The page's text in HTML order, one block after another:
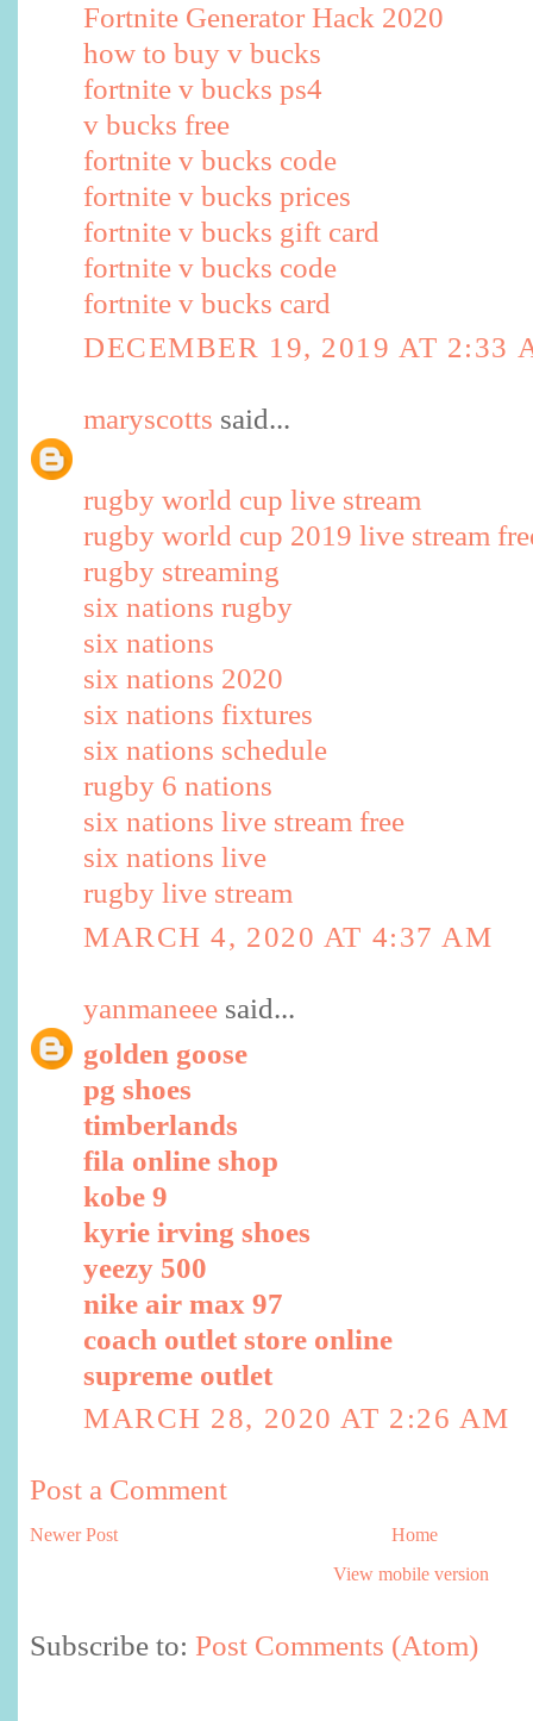
Fortnite Generator Hack 2020
how to buy v bucks
fortnite v bucks ps4
v bucks free
fortnite v bucks code
fortnite v bucks prices
fortnite v bucks gift card
fortnite v bucks code
fortnite v bucks card
DECEMBER 19, 2019 AT 2:33
maryscotts said...
rugby world cup live stream
rugby world cup 2019 live stream
rugby streaming
six nations rugby
six nations
six nations 2020
six nations fixtures
six nations schedule
rugby 6 nations
six nations live stream free
six nations live
rugby live stream
MARCH 4, 2020 AT 4:37 AM
yanmaneee said...
golden goose
pg shoes
timberlands
fila online shop
kobe 9
kyrie irving shoes
yeezy 500
nike air max 97
coach outlet store online
supreme outlet
MARCH 28, 2020 AT 2:26 AM
Post a Comment
Newer Post
Home
View mobile version
Subscribe to: Post Comments (Atom)